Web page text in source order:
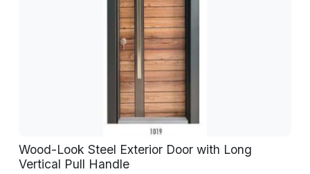
Wood-Look Steel Exterior Door with Long
Vertical Pull Handle